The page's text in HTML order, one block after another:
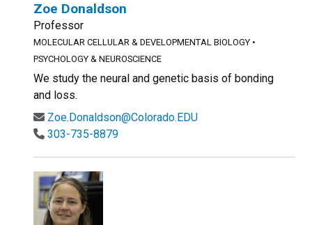
Zoe Donaldson
Professor
MOLECULAR CELLULAR & DEVELOPMENTAL BIOLOGY •
PSYCHOLOGY & NEUROSCIENCE
We study the neural and genetic basis of bonding
and loss.
Zoe.Donaldson@Colorado.EDU
303-735-8879